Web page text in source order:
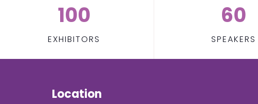
100
EXHIBITORS
60
SPEAKERS
Location